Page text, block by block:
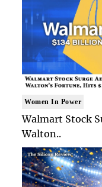
Women In Power
Walmart Stock
Walton..